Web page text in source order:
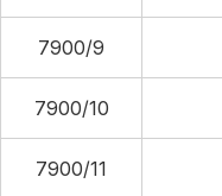
7900/9
7900/10
7900/11